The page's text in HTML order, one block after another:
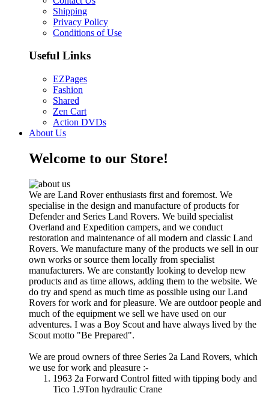
Shipping
Privacy Policy
Conditions of Use
Useful Links
EZPages
Fashion
Shared
Zen Cart
Action DVDs
About Us
Welcome to our Store!
We are Land Rover enthusiasts first and foremost. We
specialise in the design and manufacture of products for
Defender and Series Land Rovers. We build specialist
Overland and Expedition campers, and we conduct
restoration and maintenance of all modern and classic Land
Rovers. We manufacture many of the products we sell in our
own works or source them locally from specialist
manufacturers. We are constantly looking to develop new
products and as time allows, adding them to the website. We
do try and spend as much time as possible using our Land
Rovers for work and for pleasure. We are outdoor people and
much of the equipment we sell we have used on our
adventures. I was a Boy Scout and have always lived by the
Scout motto "Be Prepared".
We are proud owners of three Series 2a Land Rovers, which
we use for work and pleasure :-
1963 2a Forward Control fitted with tipping body and
Tico 1.9Ton hydraulic Crane